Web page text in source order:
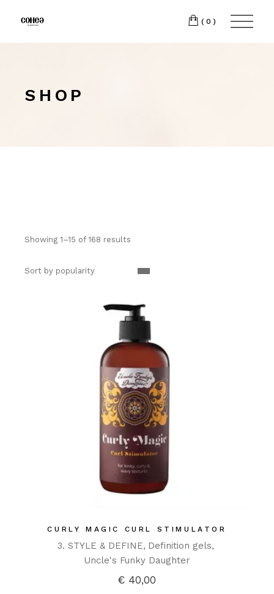
(0)
SHOP
Showing 1–15 of 168 results
Sort by popularity
CURLY MAGIC CURL STIMULATOR
3. STYLE & DEFINE Definition gels
Uncle's Funky Daughter
€ 40,00